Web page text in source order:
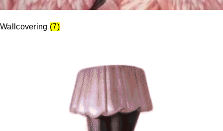
Wallcovering (7)